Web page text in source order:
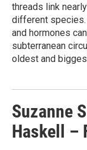
threads link
different species.
and hormones
subterranean
oldest and
Suzanne
Haskell –